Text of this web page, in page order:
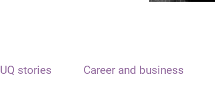
UQ stories Career and business